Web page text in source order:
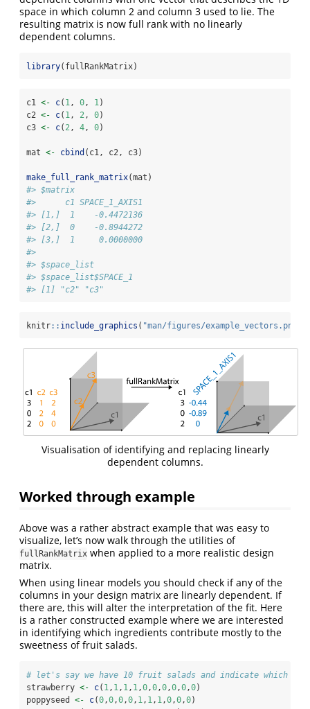
space in which column 2 and column 3 used to lie. The
resulting matrix is now full rank with no linearly
dependent columns.
library(fullRankMatrix)
c1 <- c( 1, 0, 1)
c2 <- c( 1, 2, 0)
c3 <- c( 2, 4, 0)
mat <- cbind (c1, c2, c3)
make_full_rank_matrix(mat)
#> $matrix
#>      c1 SPACE_1_AXIS1
#> [1,]  1    -0.4472136
#> [2,]  0    -0.8944272
#> [3,]  1     0.0000000
#>
#> $space_list
#> $space_list$SPACE_1
#> [1] "c2" "c3"
knitr:: include_graphics ( "man/figures/example_vectors.png"
Visualisation of identifying and replacing linearly
dependent columns.
Worked through example
Above was a rather abstract example that was easy to
visualize, let’s now walk through the utilities of
fullRankMatrix when applied to a more realistic design
matrix.
When using linear models you should check if any of the
columns in your design matrix are linearly dependent. If
there are, this will alter the interpretation of the fit. Here
is a rather constructed example where we are interested
in identifying which ingredients contribute mostly to the
sweetness of fruit salads.
# let's say we have 10 fruit salads and indicate which
strawberry <- c( 1, 1, 1, 1,0,0,0,0,0,0)
poppyseed <- c(0,0,0,0, 1, 1, 1,0,0,0)